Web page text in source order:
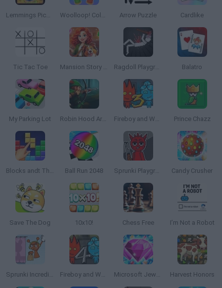
Lemmings Pico-8 Woolloop! Color Puzzle Arrow Puzzle Cardlike
Tic Tac Toe Mansion Story Match Ragdoll Playground Balatro
My Parking Lot Robin Hood Archer Fireboy and Watergirl 3: The Ice Temple Prince Chazz
Blocks andt That's It Ball Run 2048 Sprunki Playground Candy Crusher
Save The Dog 10x10! Chess Free I’m Not a Robot
Sprunki Incredibox: Long Hand Fireboy and Watergirl 4: The Crystal Temple Microsoft Jewel 2 Harvest Honors